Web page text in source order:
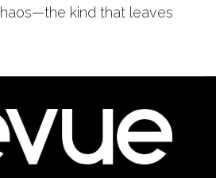
kind that leaves